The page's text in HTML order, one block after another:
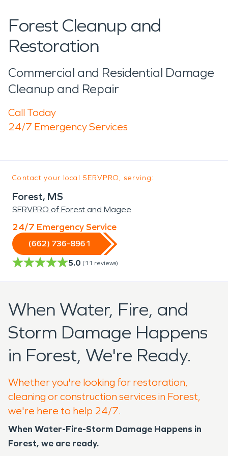
Forest Cleanup and
Restoration
Commercial and Residential Damage
Cleanup and Repair
Call Today
24/7 Emergency Services
Contact your local SERVPRO, serving:
Forest, MS
SERVPRO of Forest and Magee
24/7 Emergency Service
(662) 736-8961
5.0 (11 reviews)
When Water, Fire, and
Storm Damage Happens
in Forest, We're Ready.
Whether you're looking for restoration,
cleaning or construction services in Forest,
we're here to help 24/7.
When Water-Fire-Storm Damage Happens in
Forest, we are ready.